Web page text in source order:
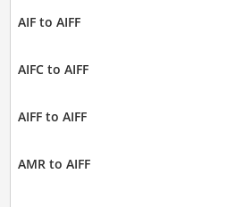
AIF to AIFF
AIFC to AIFF
AIFF to AIFF
AMR to AIFF